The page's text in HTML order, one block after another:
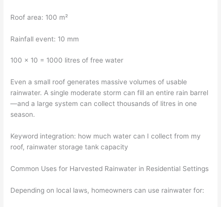
Roof area: 100 m²
Rainfall event: 10 mm
100 × 10 = 1000 litres of free water
Even a small roof generates massive volumes of usable
rainwater. A single moderate storm can fill an entire rain barrel
—and a large system can collect thousands of litres in one
season.
Keyword integration: how much water can I collect from my
roof, rainwater storage tank capacity
Common Uses for Harvested Rainwater in Residential Settings
Depending on local laws, homeowners can use rainwater for: